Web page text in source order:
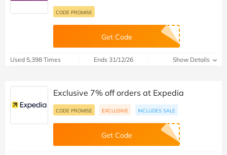
CODE PROMISE
Get Code
Used 5,398 Times Ends 31/12/26 Show Details
Exclusive 7% off orders at Expedia
CODE PROMISE EXCLUSIVE INCLUDES SALE
Get Code